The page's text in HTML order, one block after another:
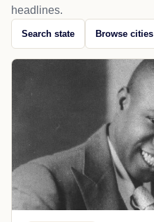
headlines.
Search state Browse cities